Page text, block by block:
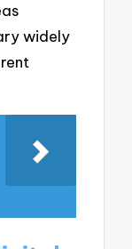
widely